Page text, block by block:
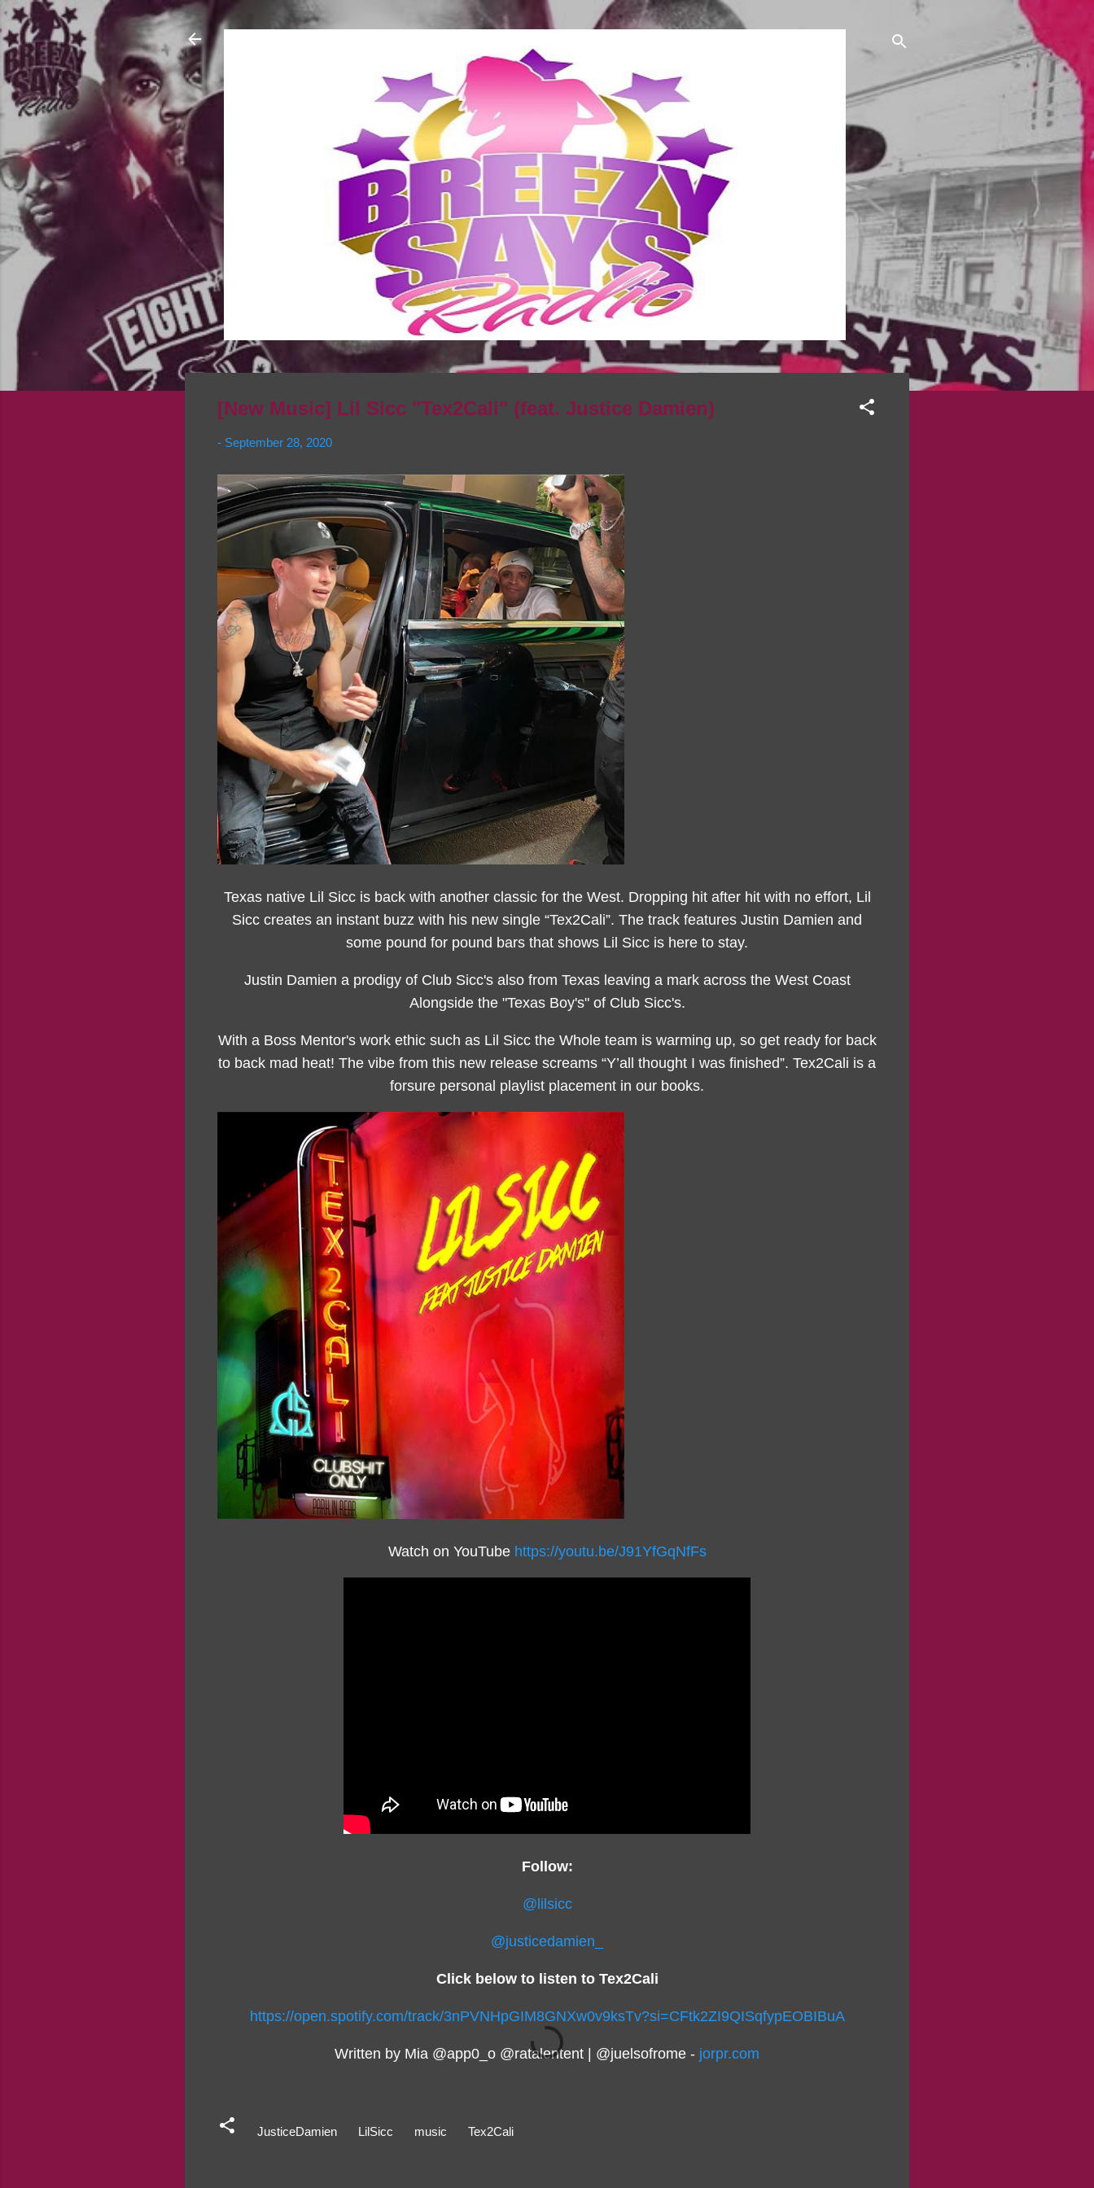
Skip to main content
[New Music] Lil Sicc "Tex2Cali" (feat. Justice Damien)
- September 28, 2020
Texas native Lil Sicc is back with another classic for the West. Dropping hit after hit with no effort, Lil
Sicc creates an instant buzz with his new single “Tex2Cali”. The track features Justin Damien and
some pound for pound bars that shows Lil Sicc is here to stay.
Justin Damien a prodigy of Club Sicc's also from Texas leaving a mark across the West Coast
Alongside the "Texas Boy's" of Club Sicc's.
With a Boss Mentor's work ethic such as Lil Sicc the Whole team is warming up, so get ready for back
to back mad heat! The vibe from this new release screams “Y’all thought I was finished”. Tex2Cali is a
forsure personal playlist placement in our books.
Watch on YouTube https://youtu.be/J91YfGqNfFs
Follow:
@lilsicc
@justicedamien_
Click below to listen to Tex2Cali
https://open.spotify.com/track/3nPVNHpGIM8GNXw0v9ksTv?si=CFtk2ZI9QISqfypEOBIBuA
Written by Mia @app0_o @ratalentent | @juelsofrome - jorpr.com
JusticeDamien LilSicc music Tex2Cali